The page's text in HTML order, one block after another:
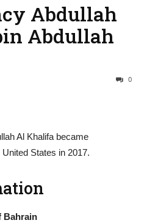
Abdullah
Abdullah
0
Al Khalifa became
States in 2017.
Bahrain